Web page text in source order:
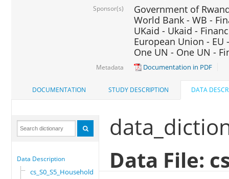
Sponsor(s)
Government of
World Bank - WB -
UKaid - Ukaid -
European Union - EU
One UN - One UN -
Metadata Documentation in PDF
DOCUMENTATION STUDY DESCRIPTION DATA
Data Description
cs_S0_S5_Household
Data File: